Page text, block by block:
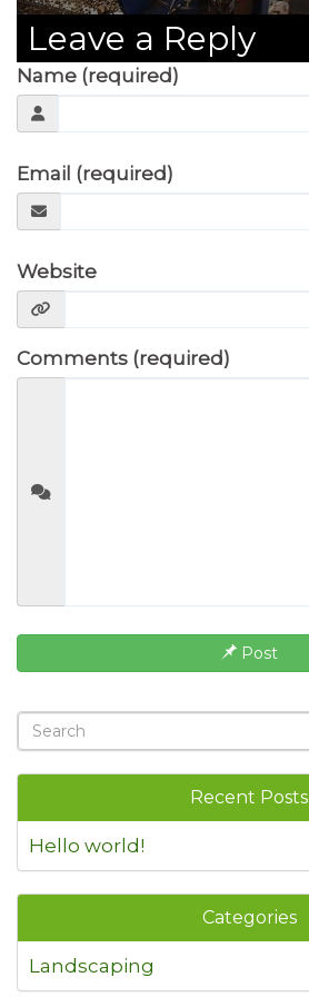
Leave a Reply
Name (required)
Email (required)
Website
Comments (required)
Post
Recent Posts
Hello world!
Categories
Landscaping